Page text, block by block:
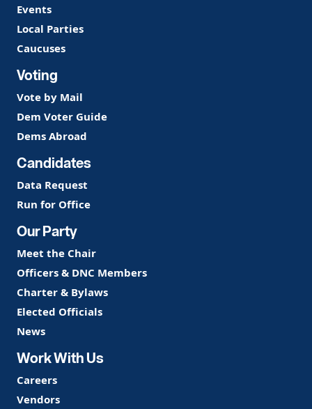
Events
Local Parties
Caucuses
Voting
Vote by Mail
Dem Voter Guide
Dems Abroad
Candidates
Data Request
Run for Office
Our Party
Meet the Chair
Officers & DNC Members
Charter & Bylaws
Elected Officials
News
Work With Us
Careers
Vendors